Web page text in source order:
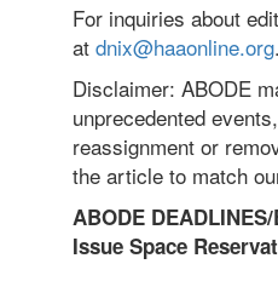
For inquiries about
at dnix@haaonline.org
Disclaimer: ABODE
unprecedented
reassignment or
the article to match
ABODE
Issue Space